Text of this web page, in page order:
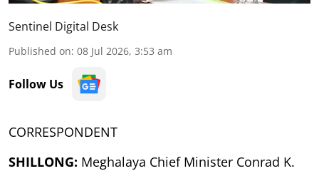
Sentinel Digital Desk
Published on: 08 Jul 2026, 3:53 am
Follow Us
CORRESPONDENT
SHILLONG: Meghalaya Chief Minister Conrad K.